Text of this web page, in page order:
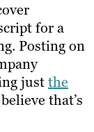
for a
Posting on
justthe
that’s